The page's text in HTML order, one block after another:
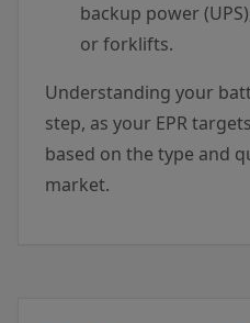
backup power
or forklifts.
Understanding your
step, as your EPR
based on the type and
market.